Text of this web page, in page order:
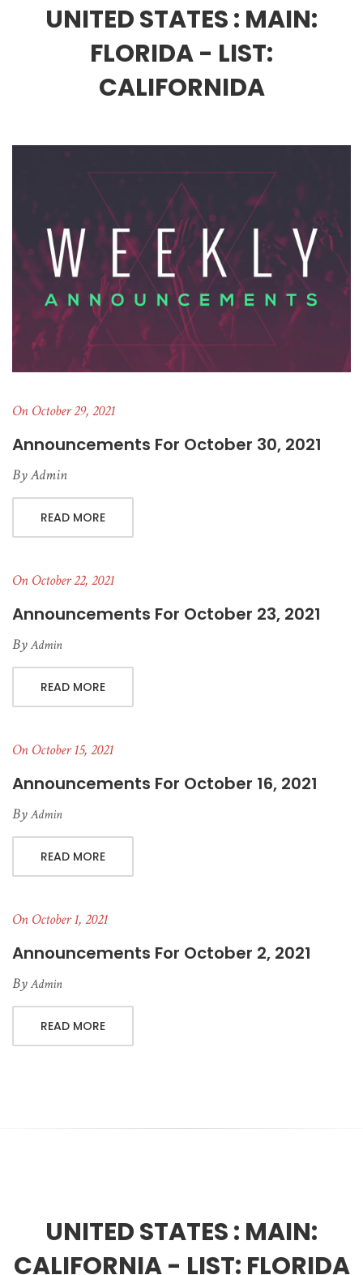
UNITED STATES : MAIN:
FLORIDA - LIST:
CALIFORNIDA
On October 29, 2021
Announcements For October 30, 2021
ByAdmin
READ MORE
On October 22, 2021
Announcements For October 23, 2021
ByAdmin
READ MORE
On October 15, 2021
Announcements For October 16, 2021
ByAdmin
READ MORE
On October 1, 2021
Announcements For October 2, 2021
ByAdmin
READ MORE
UNITED STATES : MAIN:
CALIFORNIA - LIST: FLORIDA